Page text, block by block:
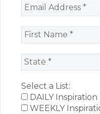
Select a List:
DAILY
WEEKLY